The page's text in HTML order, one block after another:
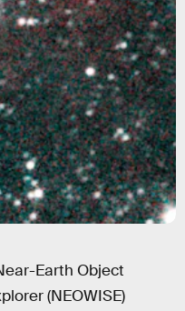
Earth Object
(NEOWISE)